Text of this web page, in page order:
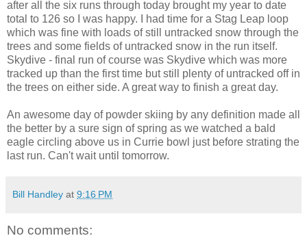
after all the six runs through today brought my year to date
total to 126 so I was happy. I had time for a Stag Leap loop
which was fine with loads of still untracked snow through the
trees and some fields of untracked snow in the run itself.
Skydive - final run of course was Skydive which was more
tracked up than the first time but still plenty of untracked off in
the trees on either side. A great way to finish a great day.
An awesome day of powder skiing by any definition made all
the better by a sure sign of spring as we watched a bald
eagle circling above us in Currie bowl just before strating the
last run. Can't wait until tomorrow.
Bill Handley at 9:16 PM
No comments: